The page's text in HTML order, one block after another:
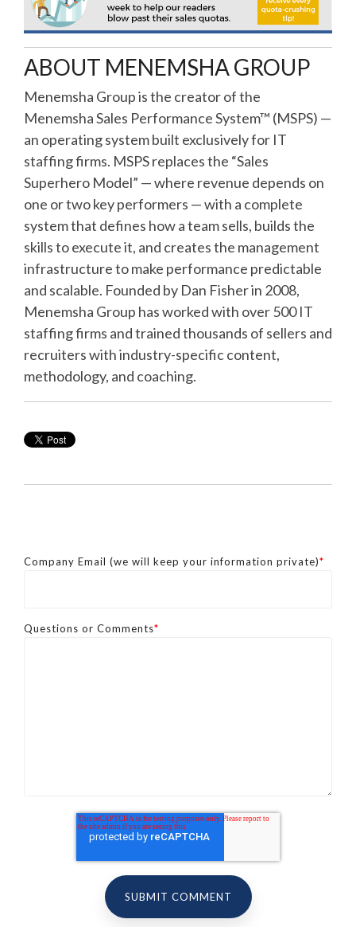
ABOUT MENEMSHA GROUP
Menemsha Group is the creator of the
Menemsha Sales Performance System™ (MSPS) —
an operating system built exclusively for IT
staffing firms. MSPS replaces the “Sales
Superhero Model” — where revenue depends on
one or two key performers — with a complete
system that defines how a team sells, builds the
skills to execute it, and creates the management
infrastructure to make performance predictable
and scalable. Founded by Dan Fisher in 2008,
Menemsha Group has worked with over 500 IT
staffing firms and trained thousands of sellers and
recruiters with industry-specific content,
methodology, and coaching.
Company Email (we will keep your information private)*
Questions or Comments*